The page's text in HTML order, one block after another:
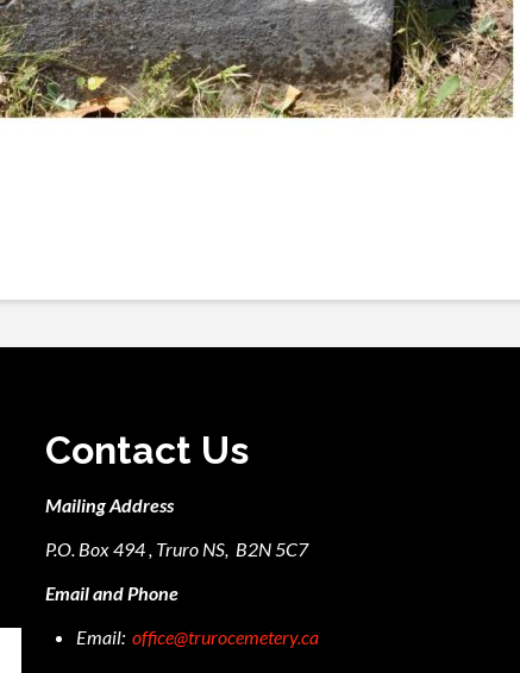
Contact Us
Mailing Address
P.O. Box 494 , Truro NS, B2N 5C7
Email and Phone
Email: office@trurocemetery.ca